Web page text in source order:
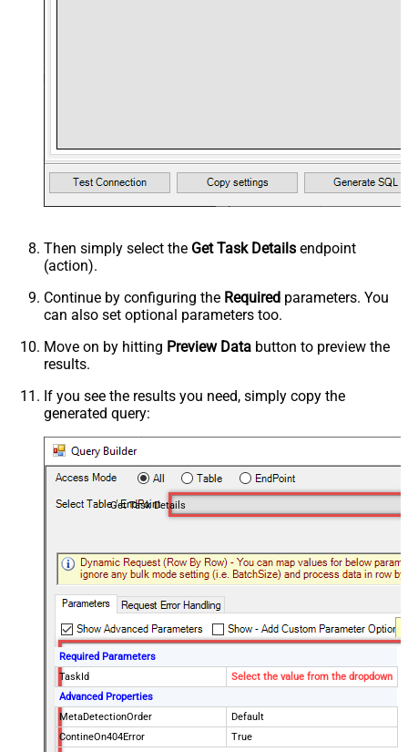
Then simply select the Get Task Details endpoint
(action).
Continue by configuring the Required parameters. You
can also set optional parameters too.
Move on by hitting Preview Data button to preview the
results.
If you see the results you need, simply copy the
generated query:
Get Task Details
Required Parameters
TaskId
Select the value from the dropdown
Advanced Properties
MetaDetectionOrder
Default
ContineOn404Error
True